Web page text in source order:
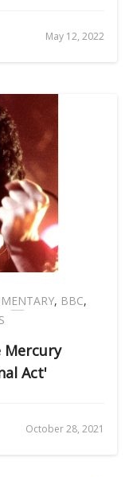
May 12, 2022
, BBC,
Mercury
Act'
October 28, 2021